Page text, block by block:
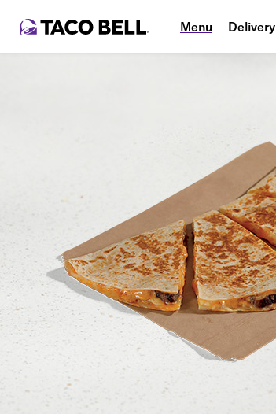
Menu Delivery